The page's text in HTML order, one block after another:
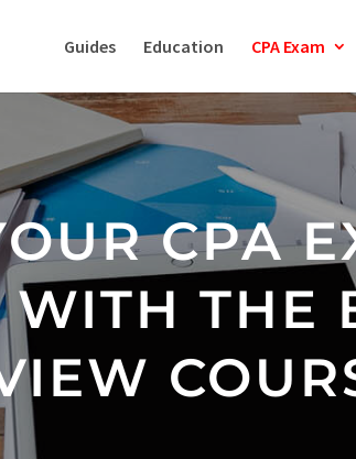
Guides Education CPA Exam
CPA
WITH THE